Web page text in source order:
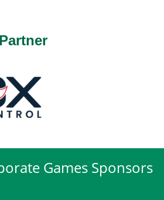
Games Sponsors